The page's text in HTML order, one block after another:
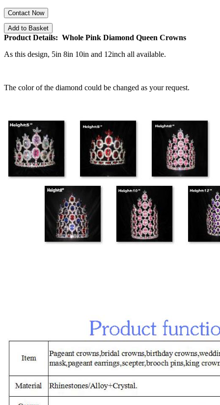
Contact Now
Add to Basket
Product Details: Whole Pink Diamond Queen Crowns
As this design, 5in 8in 10in and 12inch all available.
The color of the diamond could be changed as your request.